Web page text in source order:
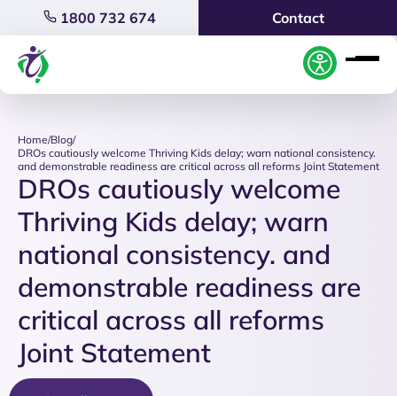
1800 732 674 Contact
Home/Blog/
DROs cautiously welcome Thriving Kids delay; warn national consistency.
and demonstrable readiness are critical across all reforms Joint Statement
DROs cautiously welcome
Thriving Kids delay; warn
national consistency. and
demonstrable readiness are
critical across all reforms
Joint Statement